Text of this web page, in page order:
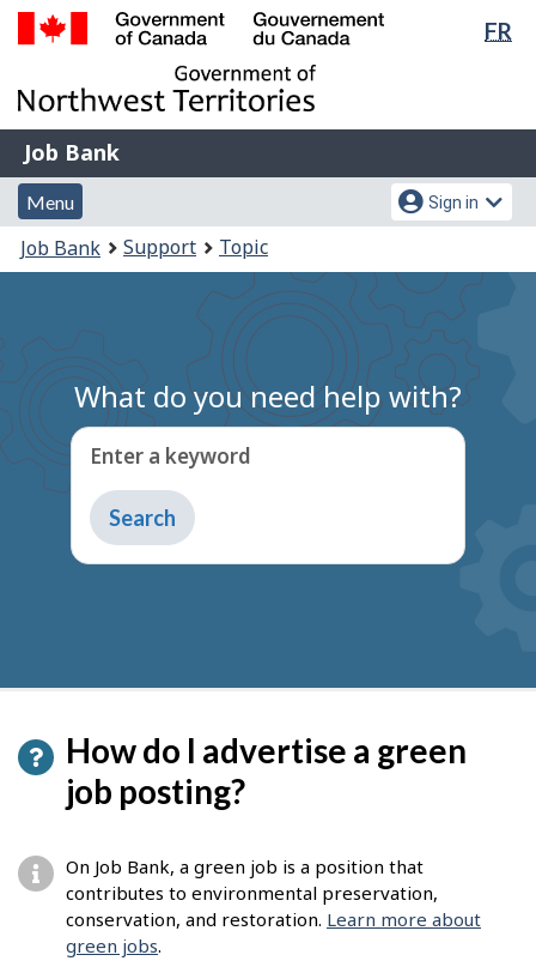
Skip
main
content
Switch
basic
HTML
FR
of
Gouvernement
du
Canada
Job
Bank
Job Bank
Menu
and
search
Menu
Account
menu
Sign in
You
are
Job Bank Support Topic
What do you need help with?
Enter a keyword
Type
to
get
How do I advertise a green
job posting?
On Job Bank, a green job is a position that
contributes to environmental preservation,
conservation, and restoration. Learn more about
green jobs.